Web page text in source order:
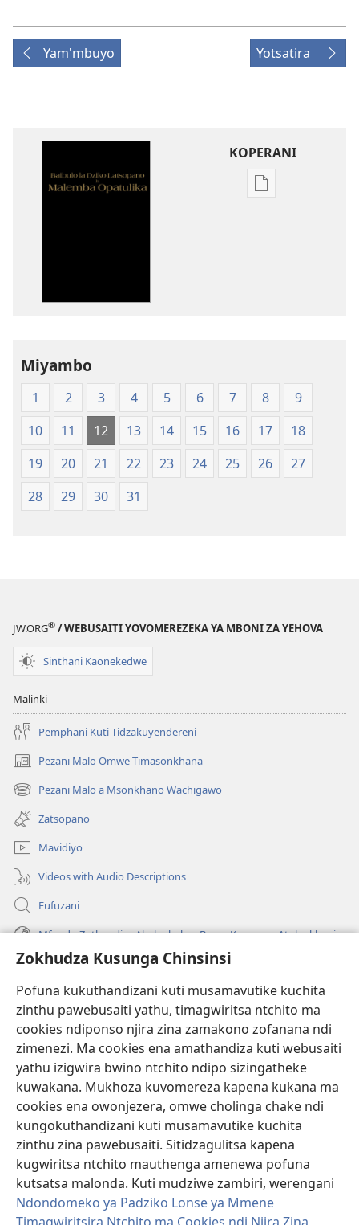
Zokhudza Kusunga Chinsinsi
Pofuna kukuthandizani kuti musamavutike kuchita
zinthu pawebusaiti yathu, timagwiritsa ntchito ma
cookies ndiponso njira zina zamakono zofanana ndi
zimenezi. Ma cookies ena amathandiza kuti webusaiti
yathu izigwira bwino ntchito ndipo sizingatheke
kuwakana. Mukhoza kuvomereza kapena kukana ma
cookies ena owonjezera, omwe cholinga chake ndi
kungokuthandizani kuti musamavutike kuchita
zinthu zina pawebusaiti. Sitidzagulitsa kapena
kugwiritsa ntchito mauthenga amenewa pofuna
kutsatsa malonda. Kuti mudziwe zambiri, werengani
Ndondomeko ya Padziko Lonse ya Mmene
Yam'mbuyo Yotsatira
KOPERANI
Pangani
la
Malemba
Opatulika
(Lachikuto
Chofewa)
Miyambo
1 2 3 4 5 6 7 8
9
10
11 12 13 14 15 16 17
18
19
20 21 22 23 24 25 26
27
28
29 30 31
JW.ORG® / WEBUSAITI YOVOMEREZEKA YA MBONI ZA YEHOVA
Sinthani Kaonekedwe
Malinki
Pemphani Kuti Tidzakuyendereni
Pezani Malo Omwe Timasonkhana
(imatsegula
tsamba
lina)
Pezani Malo a Msonkhano Wachigawo
(imatsegula
tsamba
lina)
Zatsopano
Mavidiyo
Videos with Audio Descriptions
Fufuzani
Mfundo Zothandiza Akuluakulu a Boma Komanso Atolankhani
Zokuthandizani
(imatsegula
tsamba
lina)
Watchtower LAIBULALE YA PA INTANET™
(imatsegula
tsamba
lina)
JW Hub ®
(imatsegula
tsamba
lina)
JW Laibulale
Watchtower Library